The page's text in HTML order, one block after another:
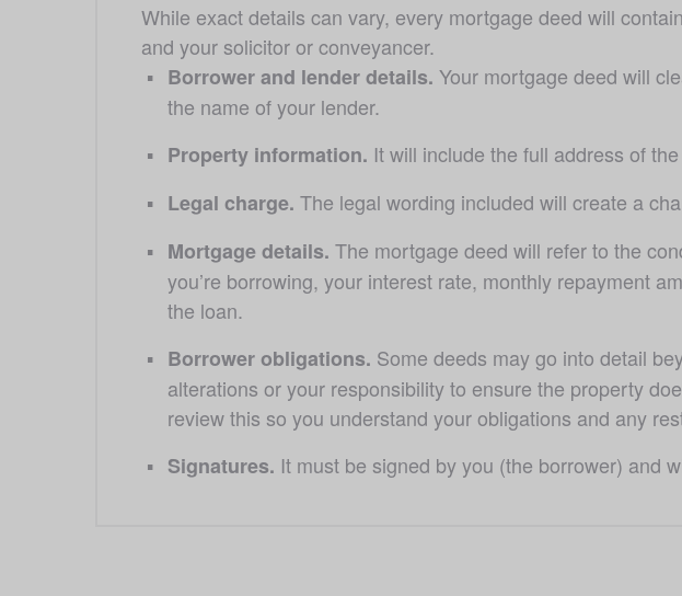
While exact details can vary, every mortgage deed will
and your solicitor or conveyancer.
Borrower and lender details. Your mortgage deed will
the name of your lender.
Property information. It will include the full address of
Legal charge. The legal wording included will create a
Mortgage details. The mortgage deed will refer to the
you’re borrowing, your interest rate, monthly repayment
the loan.
Borrower obligations. Some deeds may go into detail
alterations or your responsibility to ensure the property
review this so you understand your obligations and any
Signatures. It must be signed by you (the borrower) and